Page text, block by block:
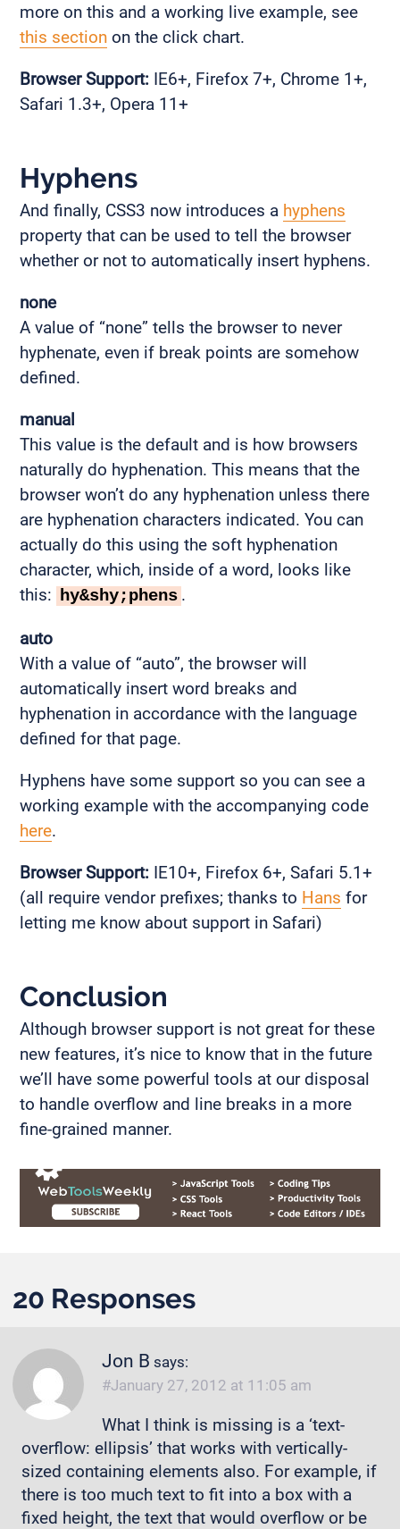
more on this and a working live example, see
this section on the click chart.
Browser Support: IE6+, Firefox 7+, Chrome 1+,
Safari 1.3+, Opera 11+
Hyphens
And finally, CSS3 now introduces a hyphens
property that can be used to tell the browser
whether or not to automatically insert hyphens.
none
A value of “none” tells the browser to never
hyphenate, even if break points are somehow
defined.
manual
This value is the default and is how browsers
naturally do hyphenation. This means that the
browser won’t do any hyphenation unless there
are hyphenation characters indicated. You can
actually do this using the soft hyphenation
character, which, inside of a word, looks like
this: hy&shy;phens .
auto
With a value of “auto”, the browser will
automatically insert word breaks and
hyphenation in accordance with the language
defined for that page.
Hyphens have some support so you can see a
working example with the accompanying code
here.
Browser Support: IE10+, Firefox 6+, Safari 5.1+
(all require vendor prefixes; thanks to Hans for
letting me know about support in Safari)
Conclusion
Although browser support is not great for these
new features, it’s nice to know that in the future
we’ll have some powerful tools at our disposal
to handle overflow and line breaks in a more
fine-grained manner.
20 Responses
Jon B says:
January 27, 2012 at 11:05 am
What I think is missing is a ‘text-
overflow: ellipsis’ that works with vertically-
sized containing elements also. For example, if
there is too much text to fit into a box with a
fixed height, the text that would overflow or be